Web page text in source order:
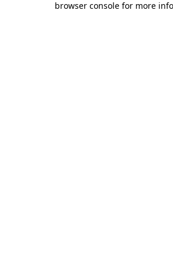
browser console for more